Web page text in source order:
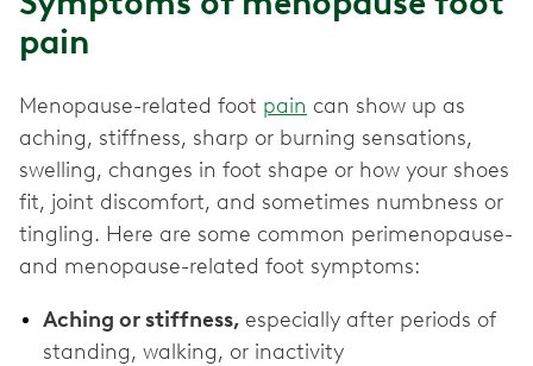
pain
Menopause-related foot pain can show up as
aching, stiffness, sharp or burning sensations,
swelling, changes in foot shape or how your shoes
fit, joint discomfort, and sometimes numbness or
tingling. Here are some common perimenopause-
and menopause-related foot symptoms:
Aching or stiffness, especially after periods of
standing, walking, or inactivity